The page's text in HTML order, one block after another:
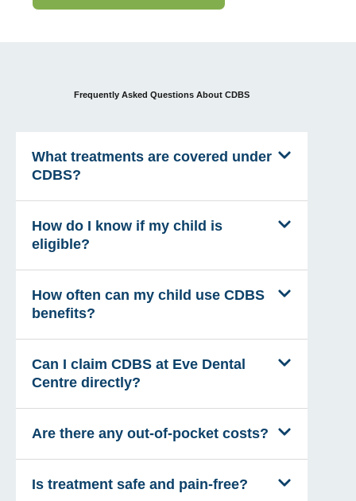
Frequently Asked Questions About CDBS
What treatments are covered under
CDBS?
How do I know if my child is
eligible?
How often can my child use CDBS
benefits?
Can I claim CDBS at Eve Dental
Centre directly?
Are there any out-of-pocket costs?
Is treatment safe and pain-free?